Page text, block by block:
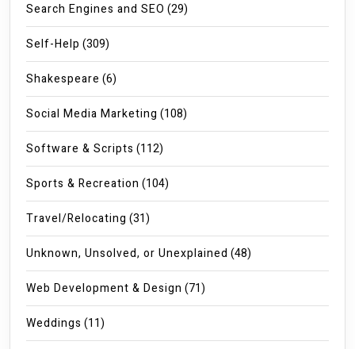
Search Engines and SEO (29)
Self-Help (309)
Shakespeare (6)
Social Media Marketing (108)
Software & Scripts (112)
Sports & Recreation (104)
Travel/Relocating (31)
Unknown, Unsolved, or Unexplained (48)
Web Development & Design (71)
Weddings (11)